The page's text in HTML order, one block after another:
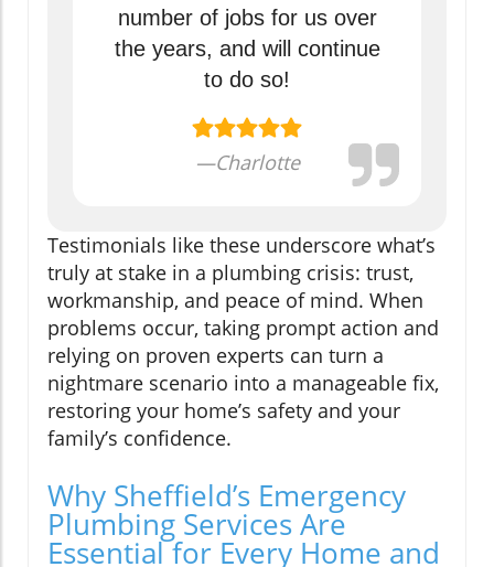
number of jobs for us over
the years, and will continue
to do so!
—Charlotte
Testimonials like these underscore what’s
truly at stake in a plumbing crisis: trust,
workmanship, and peace of mind. When
problems occur, taking prompt action and
relying on proven experts can turn a
nightmare scenario into a manageable fix,
restoring your home’s safety and your
family’s confidence.
Why Sheffield’s Emergency
Plumbing Services Are
Essential for Every Home and